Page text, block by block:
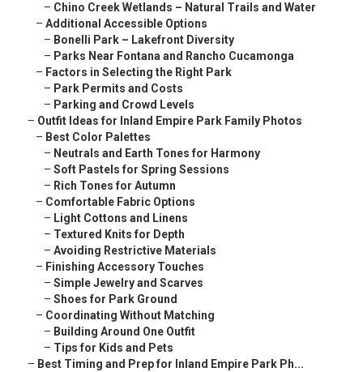
– Chino Creek Wetlands – Natural Trails and Water
– Additional Accessible Options
– Bonelli Park – Lakefront Diversity
– Parks Near Fontana and Rancho Cucamonga
– Factors in Selecting the Right Park
– Park Permits and Costs
– Parking and Crowd Levels
– Outfit Ideas for Inland Empire Park Family Photos
– Best Color Palettes
– Neutrals and Earth Tones for Harmony
– Soft Pastels for Spring Sessions
– Rich Tones for Autumn
– Comfortable Fabric Options
– Light Cottons and Linens
– Textured Knits for Depth
– Avoiding Restrictive Materials
– Finishing Accessory Touches
– Simple Jewelry and Scarves
– Shoes for Park Ground
– Coordinating Without Matching
– Building Around One Outfit
– Tips for Kids and Pets
– Best Timing and Prep for Inland Empire Park Ph...